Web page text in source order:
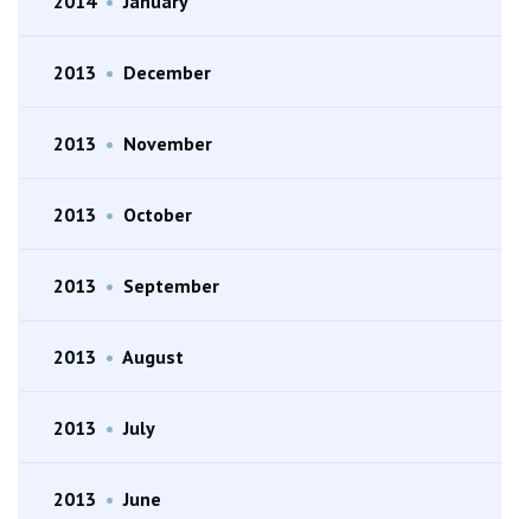
2013 • December
2013 • November
2013 • October
2013 • September
2013 • August
2013 • July
2013 • June